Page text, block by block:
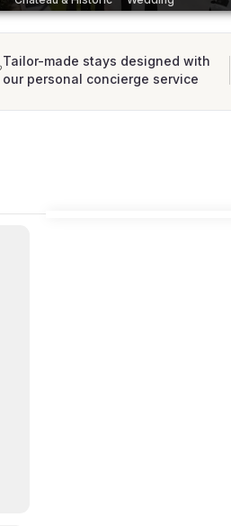
Tailor-made stays designed with
our personal concierge service